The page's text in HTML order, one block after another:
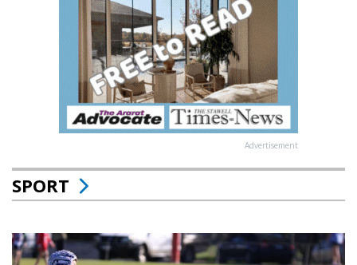
Advertisement
SPORT